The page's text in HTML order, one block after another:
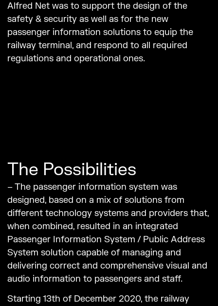
Alfred Net was to support the design of the
safety & security as well as for the new
passenger information solutions to equip the
railway terminal, and respond to all required
regulations and operational ones.
The Possibilities
– The passenger information system was
designed, based on a mix of solutions from
different technology systems and providers that,
when combined, resulted in an integrated
Passenger Information System / Public Address
System solution capable of managing and
delivering correct and comprehensive visual and
audio information to passengers and staff.
Starting 13th of December 2020, the railway